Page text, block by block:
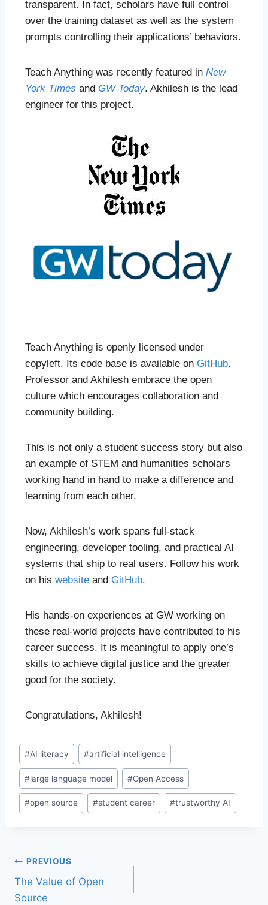
transparent. In fact, scholars have full control
over the training dataset as well as the system
prompts controlling their applications’ behaviors.
Teach Anything was recently featured in New
York Times and GW Today. Akhilesh is the lead
engineer for this project.
Teach Anything is openly licensed under
copyleft. Its code base is available on GitHub.
Professor and Akhilesh embrace the open
culture which encourages collaboration and
community building.
This is not only a student success story but also
an example of STEM and humanities scholars
working hand in hand to make a difference and
learning from each other.
Now, Akhilesh’s work spans full-stack
engineering, developer tooling, and practical AI
systems that ship to real users. Follow his work
on his website and GitHub.
His hands-on experiences at GW working on
these real-world projects have contributed to his
career success. It is meaningful to apply one’s
skills to achieve digital justice and the greater
good for the society.
Congratulations, Akhilesh!
#AI literacy #artificial intelligence
#large language model #Open Access
#open source #student career #trustworthy AI
PREVIOUS
The Value of Open
Source